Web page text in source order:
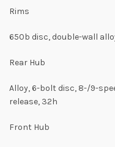
Rims
650b disc, double-wall
Rear Hub
Alloy, 6-bolt disc, 8-/9-
release, 32h
Front Hub